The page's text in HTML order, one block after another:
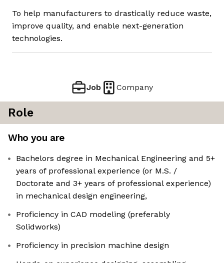
To help manufacturers to drastically reduce waste,
improve quality, and enable next-generation
technologies.
Job Company
Role
Who you are
Bachelors degree in Mechanical Engineering and 5+
years of professional experience (or M.S. /
Doctorate and 3+ years of professional experience)
in mechanical design engineering,
Proficiency in CAD modeling (preferably
Solidworks)
Proficiency in precision machine design